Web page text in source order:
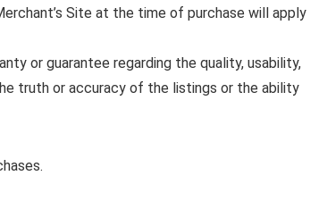
Site at the time of purchase will apply
or guarantee regarding the quality, usability,
truth or accuracy of the listings or the ability